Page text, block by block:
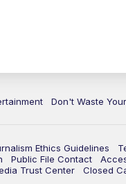
Don't Waste
Ethics Guidelines
Public File Contact
Trust Center
Closed